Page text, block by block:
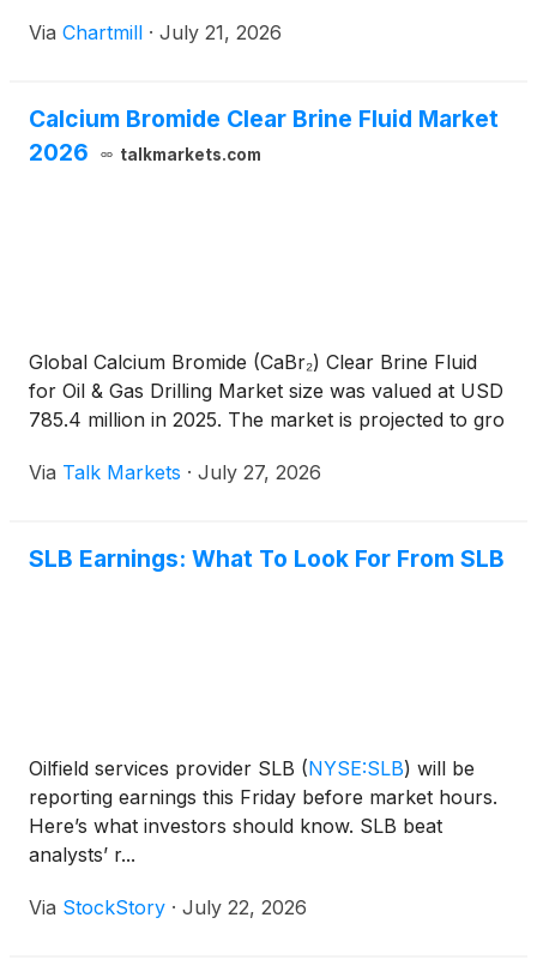
Via Chartmill · July 21, 2026
Calcium Bromide Clear Brine Fluid Market
2026
talkmarkets.com
Global Calcium Bromide (CaBr₂) Clear Brine Fluid
for Oil & Gas Drilling Market size was valued at USD
785.4 million in 2025. The market is projected to gro
Via Talk Markets · July 27, 2026
SLB Earnings: What To Look For From SLB
Oilfield services provider SLB (NYSE:SLB) will be
reporting earnings this Friday before market hours.
Here’s what investors should know. SLB beat
analysts’ r...
Via StockStory · July 22, 2026